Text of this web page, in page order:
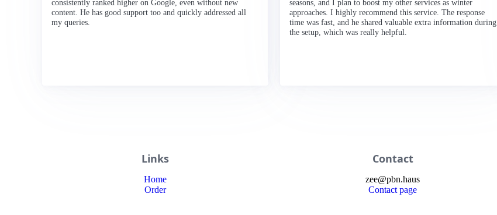
consistently ranked higher on Google, even without new
content. He has good support too and quickly addressed all
my queries.
seasons, and I plan to boost my other services as winter
approaches. I highly recommend this service. The response
time was fast, and he shared valuable extra information during
the setup, which was really helpful.
Links
Home
Order
Contact
zee@pbn.haus
Contact page